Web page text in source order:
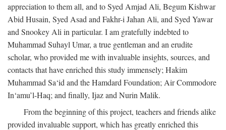
appreciation to them all, and to Syed Amjad Ali, Begum Kishwar
Abid Husain, Syed Asad and Fakhr-i Jahan Ali, and Syed Yawar
and Snookey Ali in particular. I am gratefully indebted to
Muhammad Suhayl Umar, a true gentleman and an erudite
scholar, who provided me with invaluable insights, sources, and
contacts that have enriched this study immensely; Hakim
Muhammad Sa‘id and the Hamdard Foundation; Air Commodore
In‘amu’l-Haq; and finally, Ijaz and Nurin Malik.
From the beginning of this project, teachers and friends alike
provided invaluable support, which has greatly enriched this